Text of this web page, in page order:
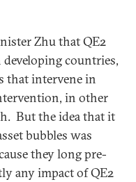
Zhu that QE2
countries,
that intervene in
in other
But the idea that it
bubbles was
they long pre-
any impact of QE2